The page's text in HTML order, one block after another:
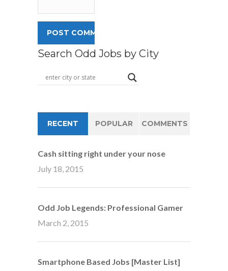
Search Odd Jobs by City
RECENT POPULAR COMMENTS
Cash sitting right under your nose
July 18, 2015
Odd Job Legends: Professional Gamer
March 2, 2015
Smartphone Based Jobs [Master List]